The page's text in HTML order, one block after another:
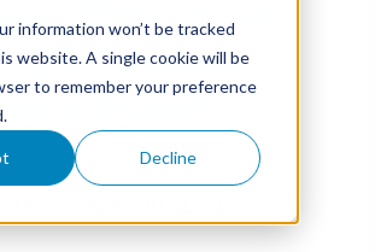
information won’t be tracked
website. A single cookie will be
to remember your preference
Decline
Retention
Wage
Relief